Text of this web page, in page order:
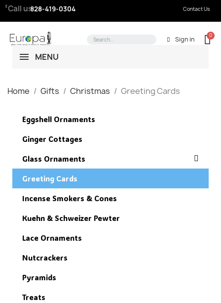
Call us:828-419-0304 Contact Us
Sign in
MENU
Home Gifts Christmas Greeting Cards
Eggshell Ornaments
Ginger Cottages
Glass Ornaments
Greeting Cards
Incense Smokers & Cones
Kuehn & Schweizer Pewter
Lace Ornaments
Nutcrackers
Pyramids
Treats